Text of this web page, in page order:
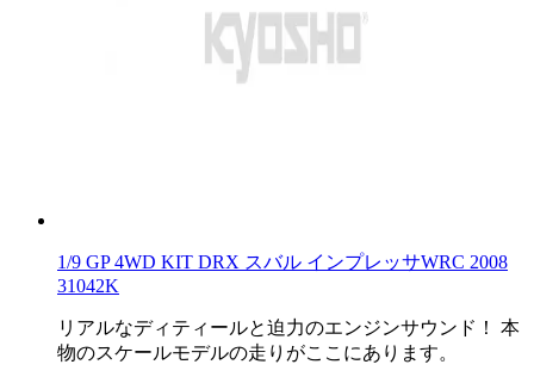
1/9 GP 4WD KIT DRX スバル インプレッサWRC 2008
31042K
リアルなディティールと迫力のエンジンサウンド！ 本
物のスケールモデルの走りがここにあります。